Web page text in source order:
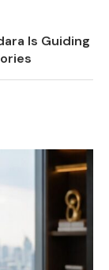
Is Guiding